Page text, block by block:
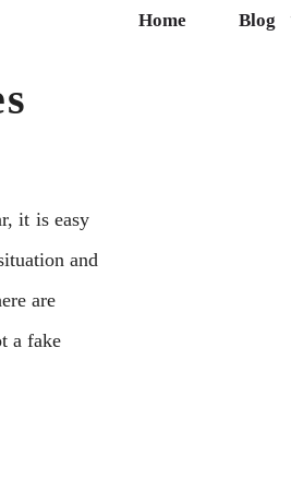
Home Blog
it is easy
and
are
a fake